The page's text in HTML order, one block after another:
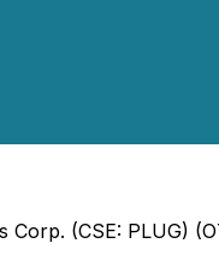
(CSE: PLUG)